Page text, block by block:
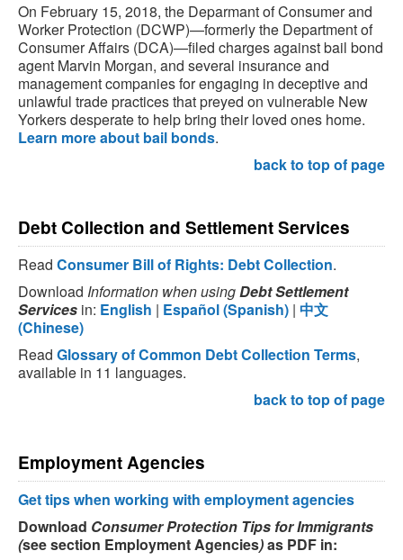
On February 15, 2018, the Deparmant of Consumer and
Worker Protection (DCWP)—formerly the Department of
Consumer Affairs (DCA)—filed charges against bail bond
agent Marvin Morgan, and several insurance and
management companies for engaging in deceptive and
unlawful trade practices that preyed on vulnerable New
Yorkers desperate to help bring their loved ones home.
Learn more about bail bonds.
back to top of page
Debt Collection and Settlement Services
Read Consumer Bill of Rights: Debt Collection.
Download Information when usingDebt Settlement
Services in: English | Español (Spanish) | 中文
(Chinese)
Read Glossary of Common Debt Collection Terms,
available in 11 languages.
back to top of page
Employment Agencies
Get tips when working with employment agencies
Download Consumer Protection Tips for Immigrants
(see section Employment Agencies)as PDF in: